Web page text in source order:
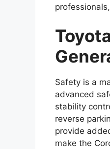
Safety is a
advanced
stability
reverse
provide
make the